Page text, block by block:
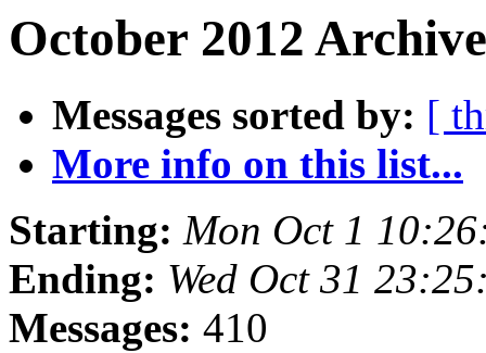
October 2012
Messages sorted by: [
More info on this list...
Starting: Mon Oct 1
Ending: Wed Oct 31
Messages: 410